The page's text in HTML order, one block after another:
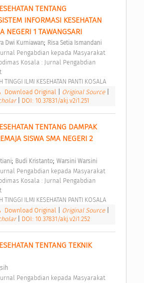
TENTANG
INFORMASI KESEHATAN
NEGERI 1 TAWANGSARI
Dwi Kurniawan; Risa Setia Ismandani
Kosala : Jurnal Pengabdian
TINGGI ILMI KESEHATAN PANTI KOSALA
Download Original Original Source
DOI: 10.37831/akj.v2i1.251
TENTANG DAMPAK
SISWA SMA NEGERI 2
; Budi Kristanto; Warsini Warsini
Kosala : Jurnal Pengabdian
TINGGI ILMI KESEHATAN PANTI KOSALA
Download Original Original Source
DOI: 10.37831/akj.v2i1.252
TENTANG TEKNIK